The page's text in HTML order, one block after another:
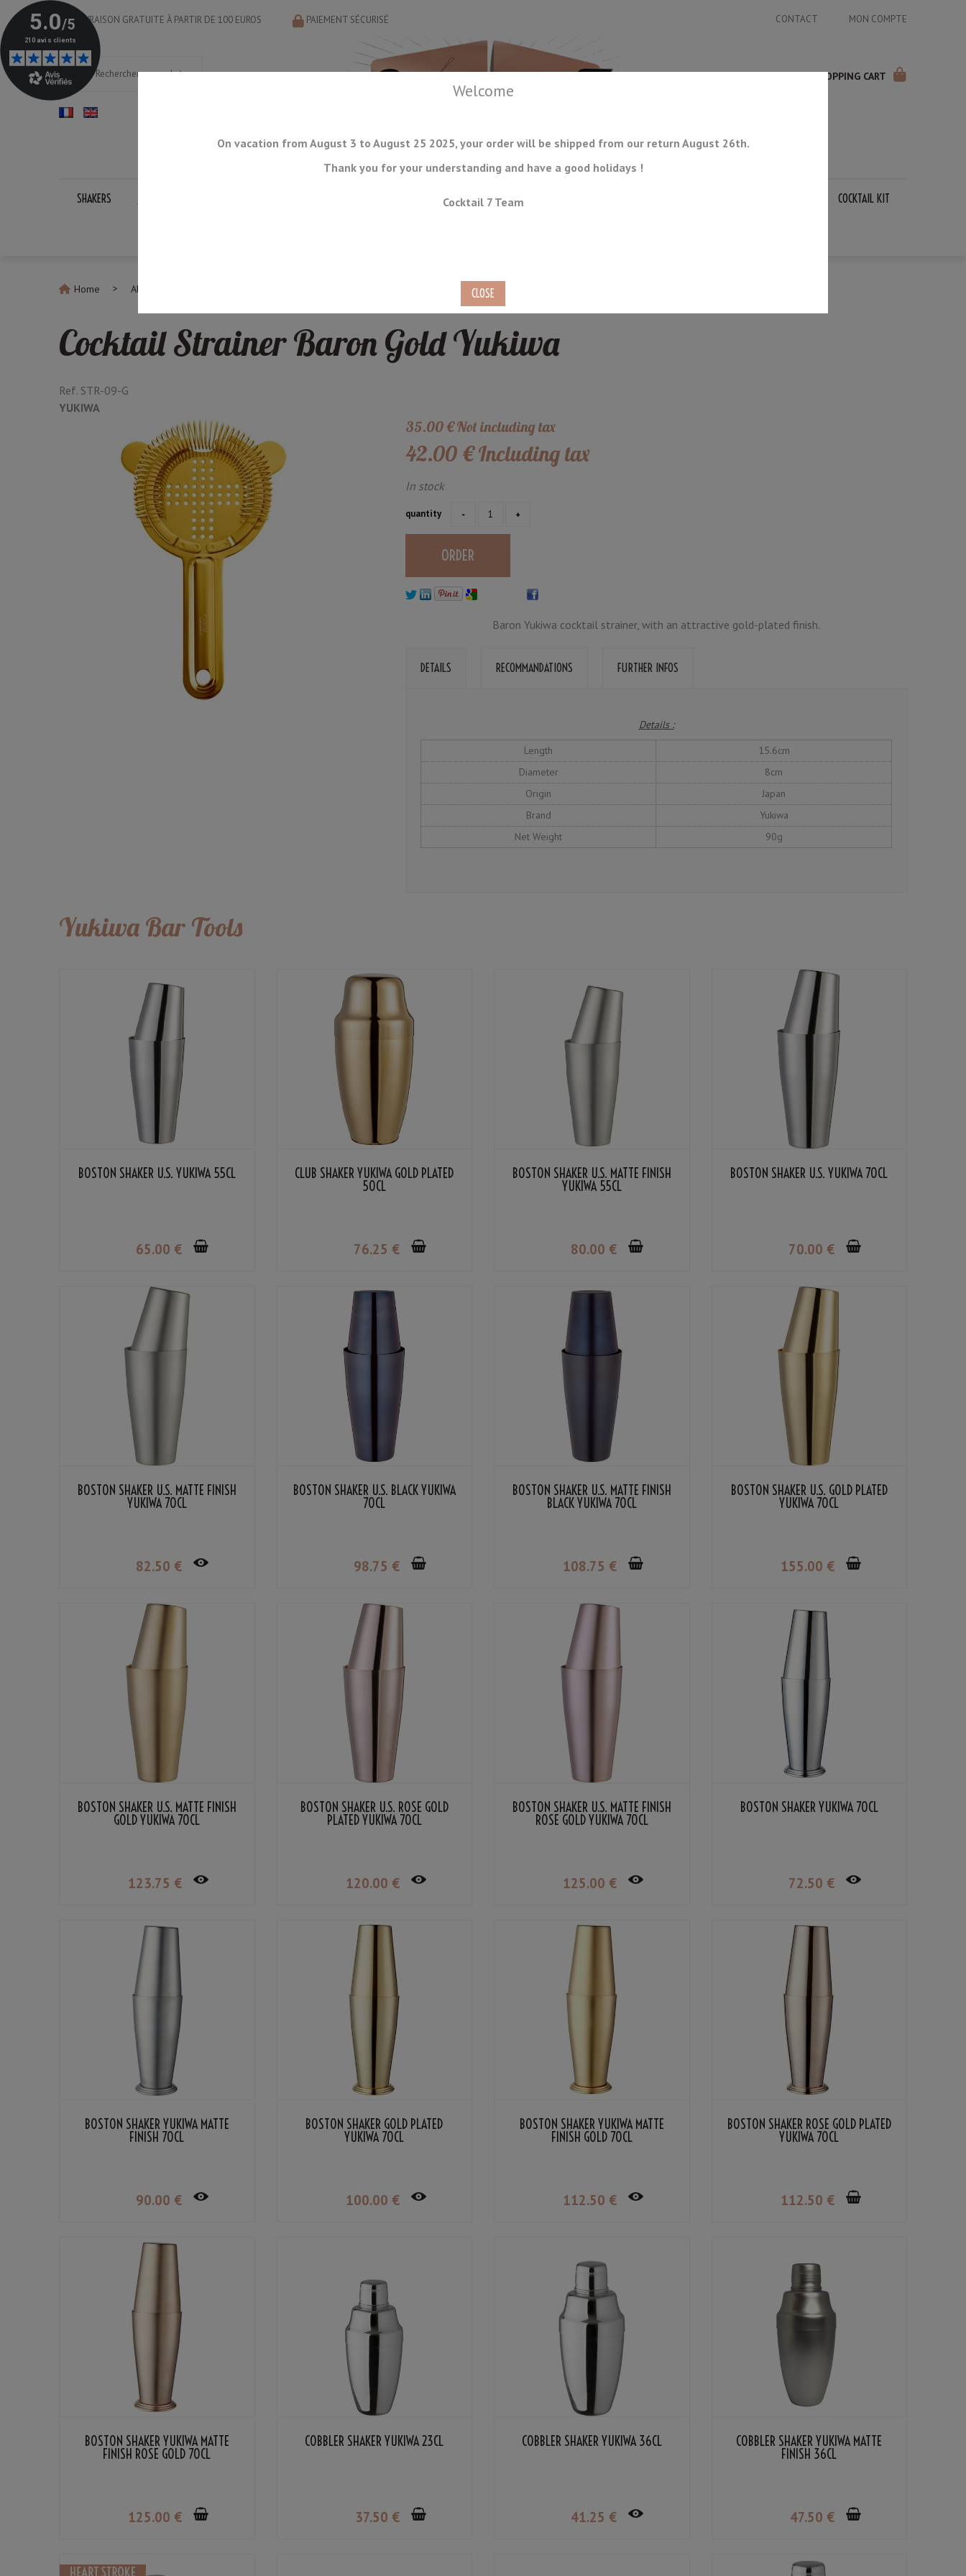
CONTACT MON COMPTE
LIVRAISON GRATUITE À PARTIR DE 100 EUROS PAIEMENT SÉCURISÉ
SHOPPING CART
SHAKERS ICE TOOLS BAR STORAGE COCKTAIL KIT
Home All Strainers
Welcome
On vacation from August 3 to August 25 2025, your order will be shipped from our return August 26th.
Thank you for your understanding and have a good holidays !
Cocktail 7 Team
Cocktail Strainer Baron Gold Yukiwa
Ref. STR-09-G
YUKIWA
35.00€Not including tax
42.00 €Including tax
In stock
quantity
Baron Yukiwa cocktail strainer, with an attractive gold-plated finish.
DETAILS RECOMMANDATIONS FURTHER INFOS
Details :
Length
15.6cm
Diameter
8cm
Origin
Japan
Brand
Yukiwa
Net Weight
90g
Yukiwa Bar Tools
BOSTON SHAKER U.S. YUKIWA 55CL
65.00 €
CLUB SHAKER YUKIWA GOLD PLATED
50CL
76.25 €
BOSTON SHAKER U.S. MATTE FINISH
YUKIWA 55CL
80.00 €
BOSTON SHAKER U.S. YUKIWA 70CL
70.00 €
BOSTON SHAKER U.S. MATTE FINISH
YUKIWA 70CL
82.50 €
BOSTON SHAKER U.S. BLACK YUKIWA
70CL
98.75 €
BOSTON SHAKER U.S. MATTE FINISH
BLACK YUKIWA 70CL
108.75 €
BOSTON SHAKER U.S. GOLD PLATED
YUKIWA 70CL
155.00 €
BOSTON SHAKER U.S. MATTE FINISH
GOLD YUKIWA 70CL
123.75 €
BOSTON SHAKER U.S. ROSE GOLD
PLATED YUKIWA 70CL
120.00 €
BOSTON SHAKER U.S. MATTE FINISH
ROSE GOLD YUKIWA 70CL
125.00 €
BOSTON SHAKER YUKIWA 70CL
72.50 €
BOSTON SHAKER YUKIWA MATTE
FINISH 70CL
90.00 €
BOSTON SHAKER GOLD PLATED
YUKIWA 70CL
100.00 €
BOSTON SHAKER YUKIWA MATTE
FINISH GOLD 70CL
112.50 €
BOSTON SHAKER ROSE GOLD PLATED
YUKIWA 70CL
112.50 €
BOSTON SHAKER YUKIWA MATTE
FINISH ROSE GOLD 70CL
125.00 €
COBBLER SHAKER YUKIWA 23CL
37.50 €
COBBLER SHAKER YUKIWA 36CL
41.25 €
COBBLER SHAKER YUKIWA MATTE
FINISH 36CL
47.50 €